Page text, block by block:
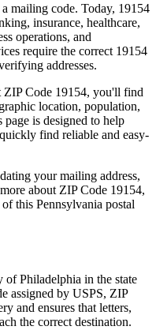
mailing code. Today, 19154
insurance, healthcare,
operations, and
require the correct 19154
addresses.
Code 19154, you'll find
location, population,
is designed to help
find reliable and easy-
your mailing address,
about ZIP Code 19154,
this Pennsylvania postal
ofPhiladelphia in the state
assigned by USPS, ZIP
and ensures that letters,
the correct destination.